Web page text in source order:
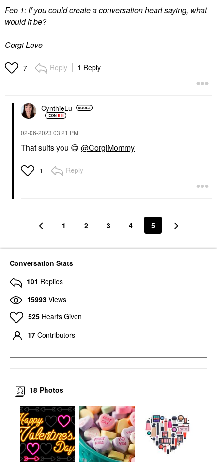
Feb 1: If you could create a conversation heart saying, what
would it be?
Corgi Love
7 Reply 1 Reply
CynthieLu
‎02-06-2023 03:21 PM
That suits you 😋 @CorgiMommy
1 Reply
1 2 3 4 5
Conversation Stats
101 Replies
15993 Views
525 Hearts Given
17 Contributors
Photos
18